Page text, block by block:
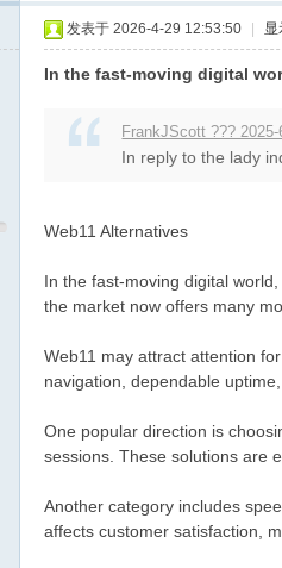
发表于 2026-4-29 12:53:50 显
In the fast-moving digital
FrankJScott ???
In reply to the lady
Web11 Alternatives
In the fast-moving digital
the market now offers many
Web11 may attract attention
navigation, dependable
One popular direction is
sessions. These solutions are
Another category includes
affects customer satisfaction,